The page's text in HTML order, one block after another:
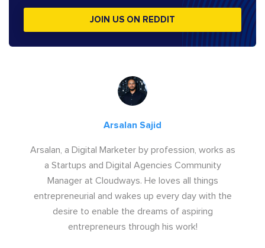
JOIN US ON REDDIT
Arsalan Sajid
Arsalan, a Digital Marketer by profession, works as
a Startups and Digital Agencies Community
Manager at Cloudways. He loves all things
entrepreneurial and wakes up every day with the
desire to enable the dreams of aspiring
entrepreneurs through his work!